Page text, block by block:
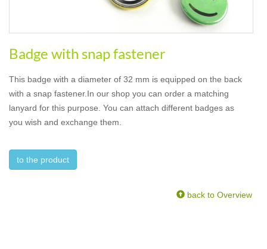
Badge with snap fastener
This badge with a diameter of 32 mm is equipped on the back
with a snap fastener.In our shop you can order a matching
lanyard for this purpose. You can attach different badges as
you wish and exchange them.
to the product
back to Overview